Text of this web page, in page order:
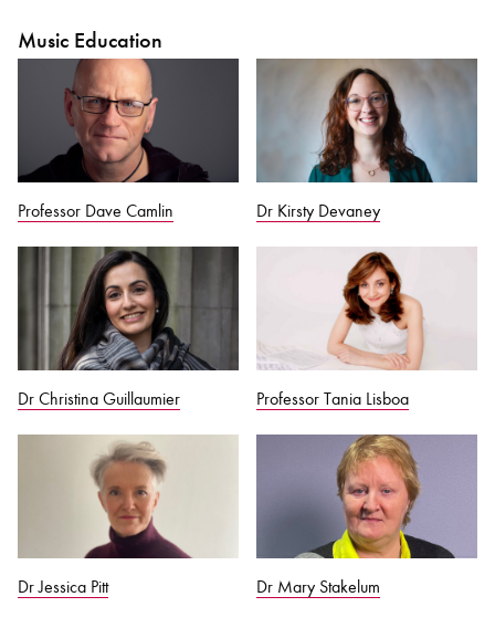
Music Education
Professor Dave Camlin Dr Kirsty Devaney
Dr Christina Guillaumier Professor Tania Lisboa
Dr Jessica Pitt Dr Mary Stakelum